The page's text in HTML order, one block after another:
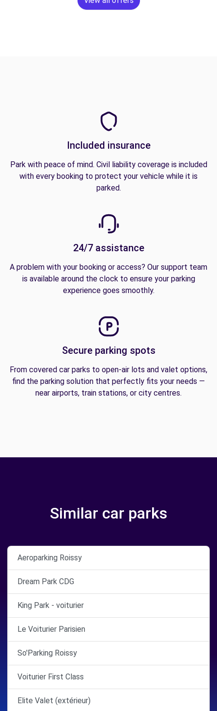
Included insurance
Park with peace of mind. Civil liability coverage is included
with every booking to protect your vehicle while it is
parked.
24/7 assistance
A problem with your booking or access? Our support team
is available around the clock to ensure your parking
experience goes smoothly.
Secure parking spots
From covered car parks to open-air lots and valet options,
find the parking solution that perfectly fits your needs —
near airports, train stations, or city centres.
Similar car parks
Aeroparking Roissy
Dream Park CDG
King Park - voiturier
Le Voiturier Parisien
So'Parking Roissy
Voiturier First Class
Elite Valet (extérieur)